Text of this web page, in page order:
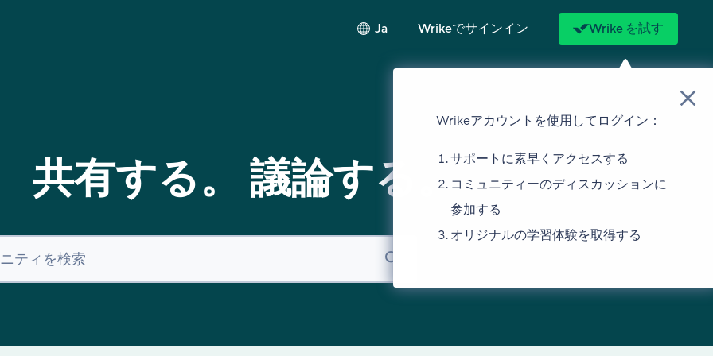
Ja Wrikeでサインイン Wrike を試す
Wrikeアカウントを使用してログイン：
サポートに素早くアクセスする
コミュニティーのディスカッションに
参加する
オリジナルの学習体験を取得する
共有する。 議論する。